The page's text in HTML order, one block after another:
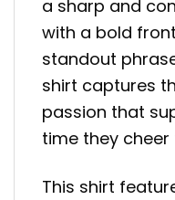
a sharp and
with a bold
standout
shirt captures
passion that
time they
This shirt